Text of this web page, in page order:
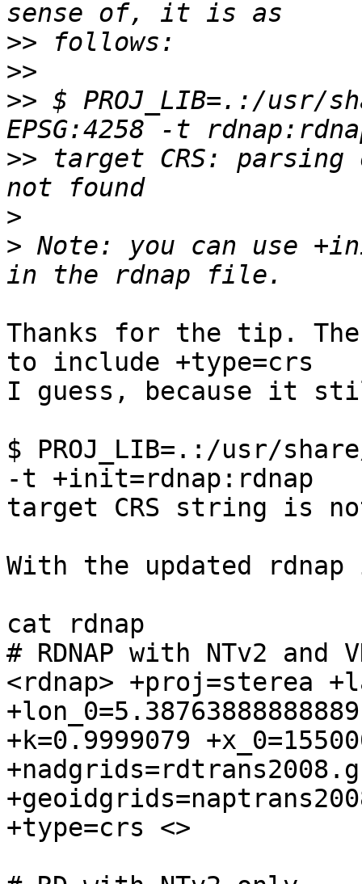
>>
>>
>> $ PROJ_LIB=.:/
>> target CRS:
>
> Note: you can use
Thanks for the tip. The
to include +type=crs
I guess, because it
$ PROJ_LIB=.:/usr/
-t +init=rdnap:rdnap
target CRS string is
With the updated
cat rdnap
# RDNAP with NTv2 and
<rdnap> +proj=sterea
+k=0.9999079
+type=crs <>